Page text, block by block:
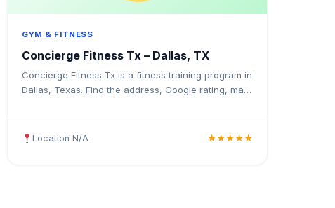
GYM & FITNESS
Concierge Fitness Tx – Dallas, TX
Concierge Fitness Tx is a fitness training program in
Dallas, Texas. Find the address, Google rating, map
Location N/A ★★★★★